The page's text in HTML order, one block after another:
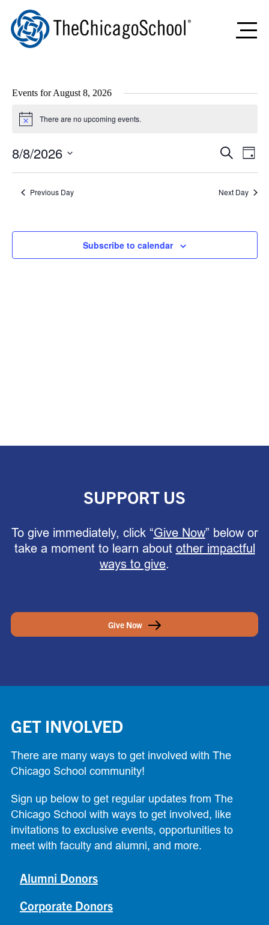
Events for August 8, 2026
Notice There are no upcoming events.
Events
Search
and
Navigation
Search
Day
8/8/2026
Previous Day
Next Day
Subscribe to calendar
SUPPORT US
To give immediately, click “Give Now” below or
take a moment to learn about other impactful
ways to give.
Give Now
GET INVOLVED
There are many ways to get involved with The
Chicago School community!
Sign up below to get regular updates from The
Chicago School with ways to get involved, like
invitations to exclusive events, opportunities to
meet with faculty and alumni, and more.
Alumni Donors
Corporate Donors